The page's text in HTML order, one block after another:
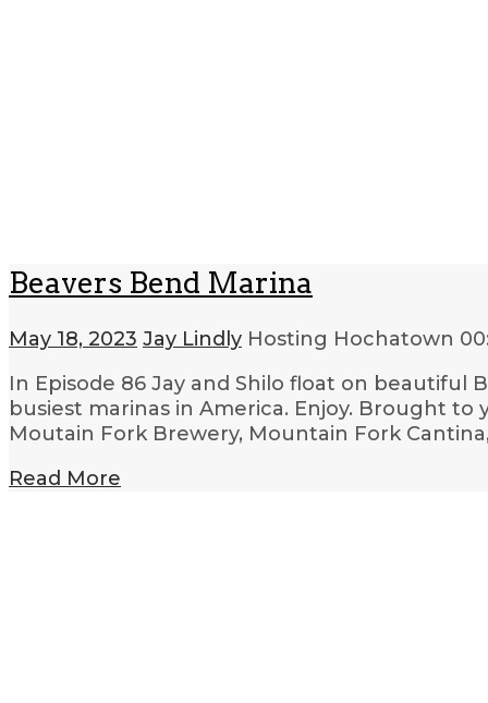
Beavers Bend Marina
May 18, 2023 Jay Lindly Hosting Hochatown
In Episode 86 Jay and Shilo float on
busiest marinas in America. Enjoy. Brought to
Moutain Fork Brewery, Mountain Fork
Read More